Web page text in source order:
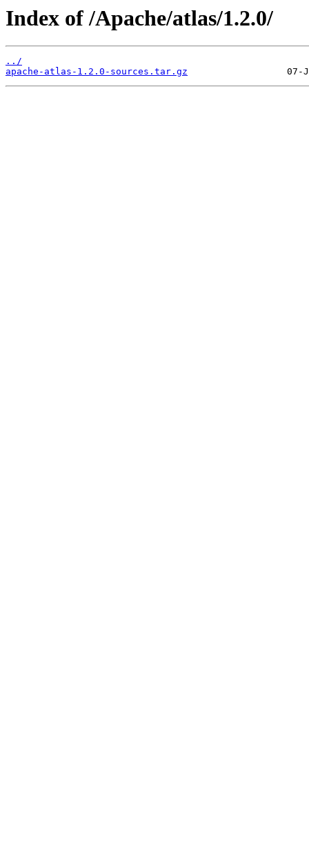
Index of /Apache/atlas/1.2.0/
../
apache-atlas-1.2.0-sources.tar.gz